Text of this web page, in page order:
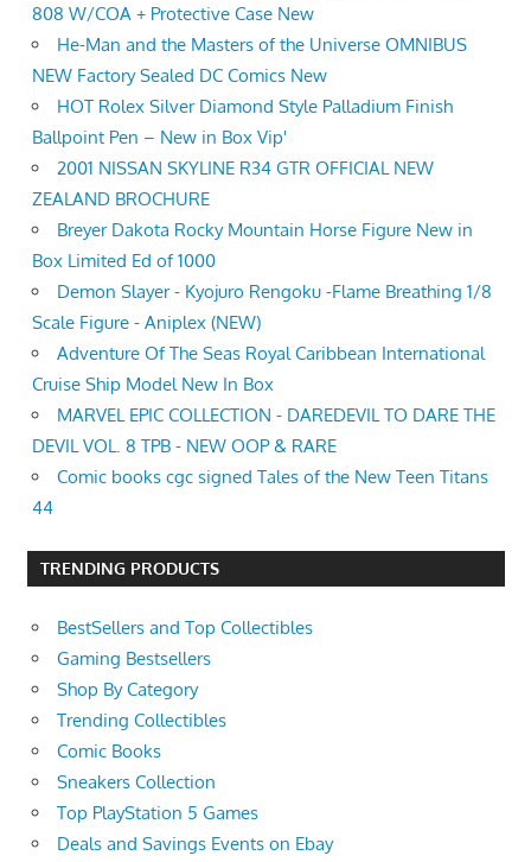
808 W/COA + Protective Case New
He-Man and the Masters of the Universe OMNIBUS
NEW Factory Sealed DC Comics New
HOT Rolex Silver Diamond Style Palladium Finish
Ballpoint Pen – New in Box Vip'
2001 NISSAN SKYLINE R34 GTR OFFICIAL NEW
ZEALAND BROCHURE
Breyer Dakota Rocky Mountain Horse Figure New in
Box Limited Ed of 1000
Demon Slayer - Kyojuro Rengoku -Flame Breathing 1/8
Scale Figure - Aniplex (NEW)
Adventure Of The Seas Royal Caribbean International
Cruise Ship Model New In Box
MARVEL EPIC COLLECTION - DAREDEVIL TO DARE THE
DEVIL VOL. 8 TPB - NEW OOP & RARE
Comic books cgc signed Tales of the New Teen Titans
44
TRENDING PRODUCTS
BestSellers and Top Collectibles
Gaming Bestsellers
Shop By Category
Trending Collectibles
Comic Books
Sneakers Collection
Top PlayStation 5 Games
Deals and Savings Events on Ebay